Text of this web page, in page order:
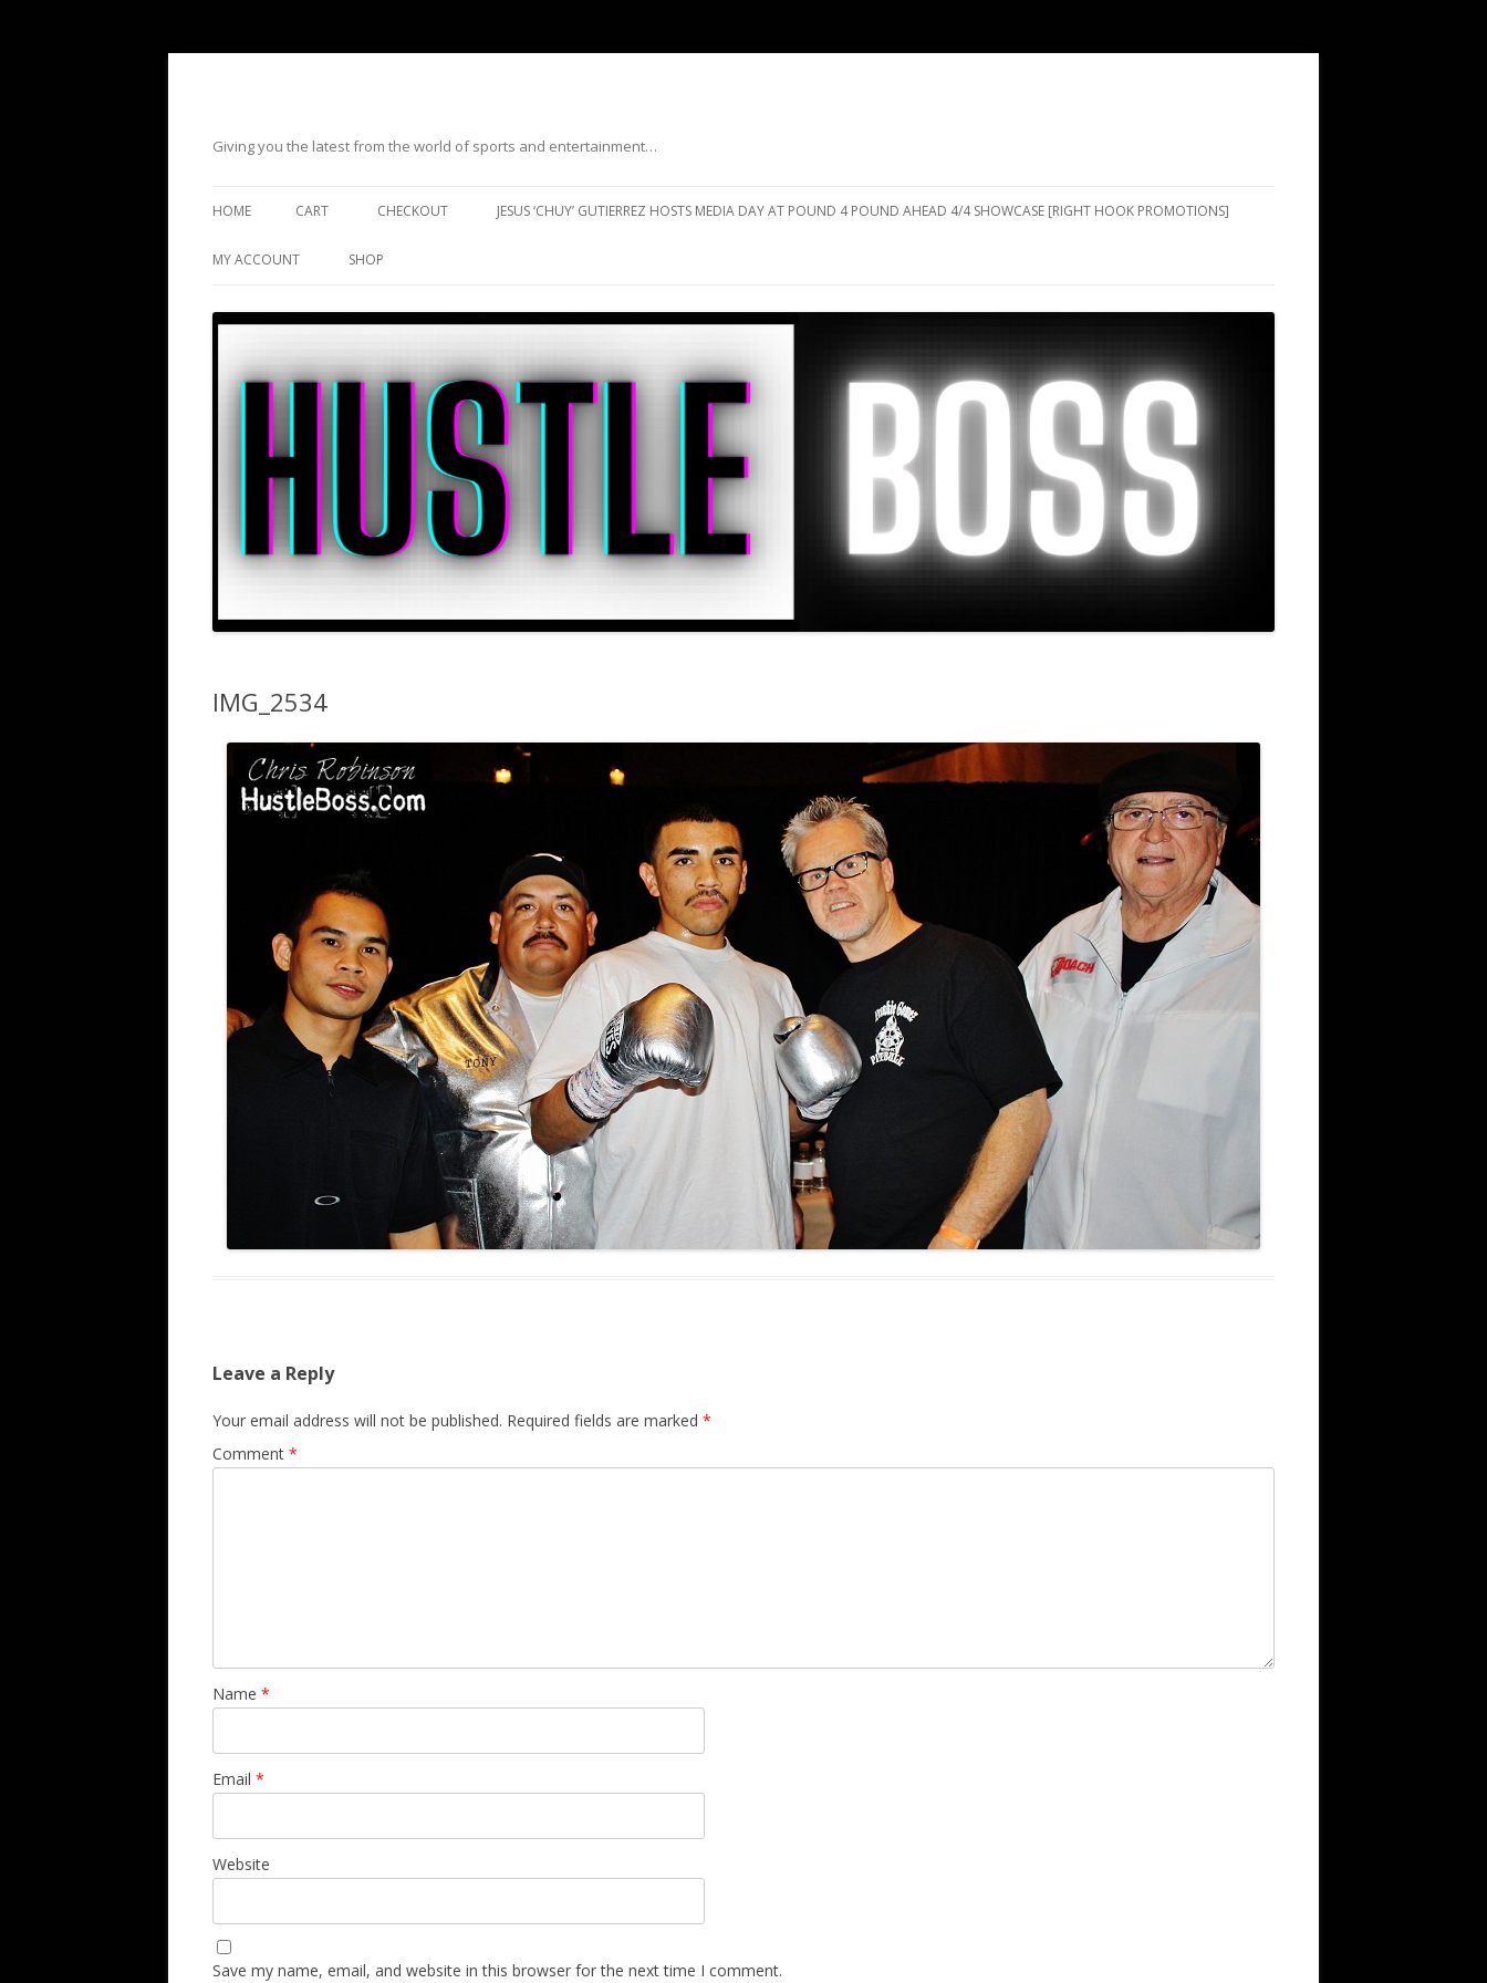
Giving you the latest from the world of sports and entertainment…
HOME CART CHECKOUT JESUS ‘CHUY’ GUTIERREZ HOSTS MEDIA DAY AT POUND 4 POUND AHEAD 4/4 SHOWCASE [RIGHT HOOK PROMOTIONS]
MY ACCOUNT SHOP
IMG_2534
Leave a Reply
Your email address will not be published. Required fields are marked *
Comment *
Name *
Email *
Website
Save my name, email, and website in this browser for the next time I comment.